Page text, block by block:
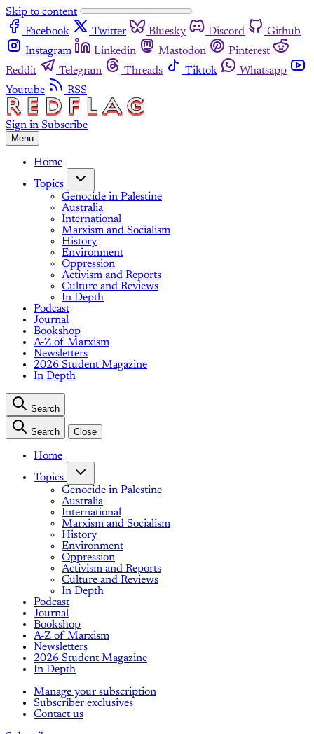
Skip to content
Facebook
Twitter Bluesky Discord
Github
Instagram
Linkedin Mastodon
Pinterest
Reddit
Telegram Threads Tiktok
Whatsapp
Youtube
RSS
Sign in Subscribe
Menu
Home
Topics
Genocide in Palestine
Australia
International
Marxism and Socialism
History
Environment
Oppression
Activism and Reports
Culture and Reviews
In Depth
Podcast
Journal
Bookshop
A-Z of Marxism
Newsletters
2026 Student Magazine
In Depth
Search
Search Close
Home
Topics
Genocide in Palestine
Australia
International
Marxism and Socialism
History
Environment
Oppression
Activism and Reports
Culture and Reviews
In Depth
Podcast
Journal
Bookshop
A-Z of Marxism
Newsletters
2026 Student Magazine
In Depth
Manage your subscription
Subscriber exclusives
Contact us